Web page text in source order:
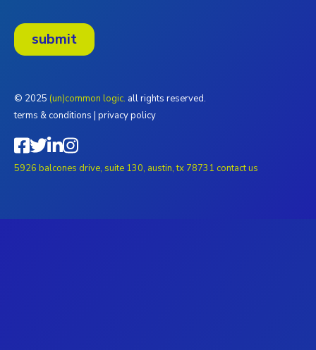
© 2025 (un)common logic. all rights reserved.
terms & conditions privacy policy
5926 balcones drive, suite 130, austin, tx 78731 contact us